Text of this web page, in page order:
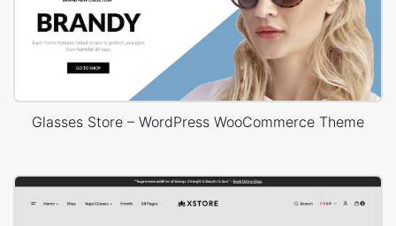
Glasses Store – WordPress WooCommerce Theme